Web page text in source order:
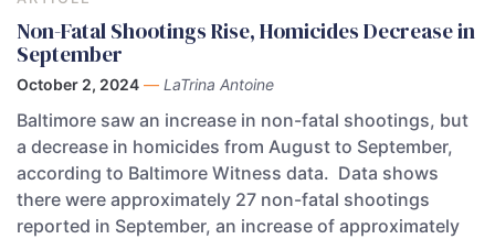
Non-Fatal Shootings Rise, Homicides Decrease in
September
October 2, 2024 — LaTrina Antoine
Baltimore saw an increase in non-fatal shootings, but
a decrease in homicides from August to September,
according to Baltimore Witness data. Data shows
there were approximately 27 non-fatal shootings
reported in September, an increase of approximately